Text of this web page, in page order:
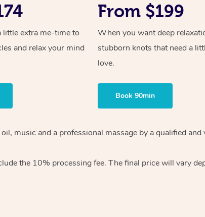
little extra me-time to
and relax your mind
From $199
When you want deep
stubborn knots that need a
love.
Book 90min
music and a professional massage by a qualified
the 10% processing fee. The final price will vary